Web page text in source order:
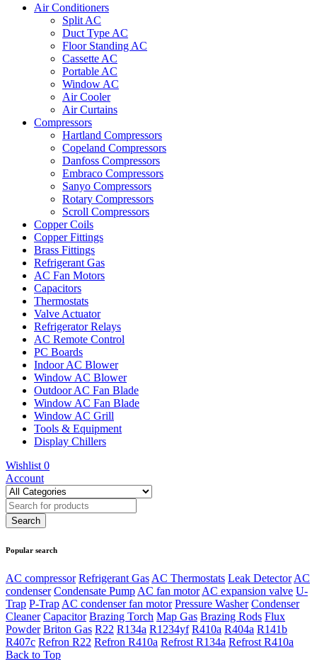
Air Conditioners
Split AC
Duct Type AC
Floor Standing AC
Cassette AC
Portable AC
Window AC
Air Cooler
Air Curtains
Compressors
Hartland Compressors
Copeland Compressors
Danfoss Compressors
Embraco Compressors
Sanyo Compressors
Rotary Compressors
Scroll Compressors
Copper Coils
Copper Fittings
Brass Fittings
Refrigerant Gas
AC Fan Motors
Capacitors
Thermostats
Valve Actuator
Refrigerator Relays
AC Remote Control
PC Boards
Indoor AC Blower
Window AC Blower
Outdoor AC Fan Blade
Window AC Fan Blade
Window AC Grill
Tools & Equipment
Display Chillers
Wishlist 0
Account
Popular search
AC compressor Refrigerant Gas AC Thermostats Leak Detector AC
condenser Condensate Pump AC fan motor AC expansion valve U-
Trap P-Trap AC condenser fan motor Pressure Washer Condenser
Cleaner Capacitor Brazing Torch Map Gas Brazing Rods Flux
Powder Briton Gas R22 R134a R1234yf R410a R404a R141b
R407c Refron R22 Refron R410a Refrost R134a Refrost R410a
Back to Top